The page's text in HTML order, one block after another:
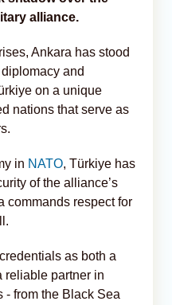
alliance.
Ankara has stood
and
on a unique
nations that serve as
in NATO, Türkiye has
of the alliance’s
commands respect for
as both a
reliable partner in
- from the Black Sea